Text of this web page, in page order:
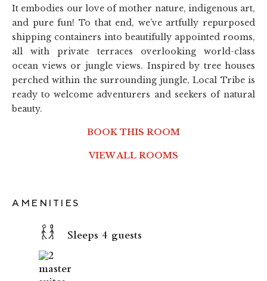
It embodies our love of mother nature, indigenous art,
and pure fun! To that end, we’ve artfully repurposed
shipping containers into beautifully appointed rooms,
all with private terraces overlooking world-class
ocean views or jungle views. Inspired by tree houses
perched within the surrounding jungle, Local Tribe is
ready to welcome adventurers and seekers of natural
beauty.
BOOK THIS ROOM
VIEW ALL ROOMS
AMENITIES
Sleeps 4 guests